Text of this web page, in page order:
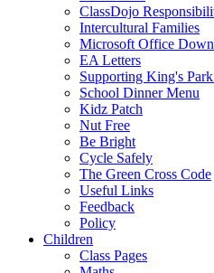
ClassDojo
Intercultural Families
Microsoft Office
EA Letters
Supporting King's
School Dinner Menu
Kidz Patch
Nut Free
Be Bright
Cycle Safely
The Green Cross Code
Useful Links
Feedback
Policy
Children
Class Pages